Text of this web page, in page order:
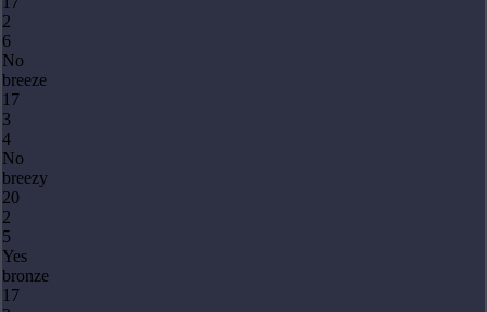
2
6
No
breeze
17
3
4
No
breezy
20
2
5
Yes
bronze
17